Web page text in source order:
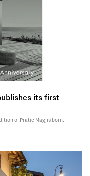
its first
of Pratic Mag is born.